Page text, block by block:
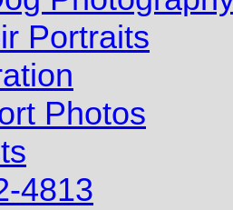
Portraits
Photos
4813